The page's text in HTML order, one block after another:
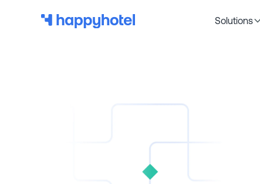
Solutions